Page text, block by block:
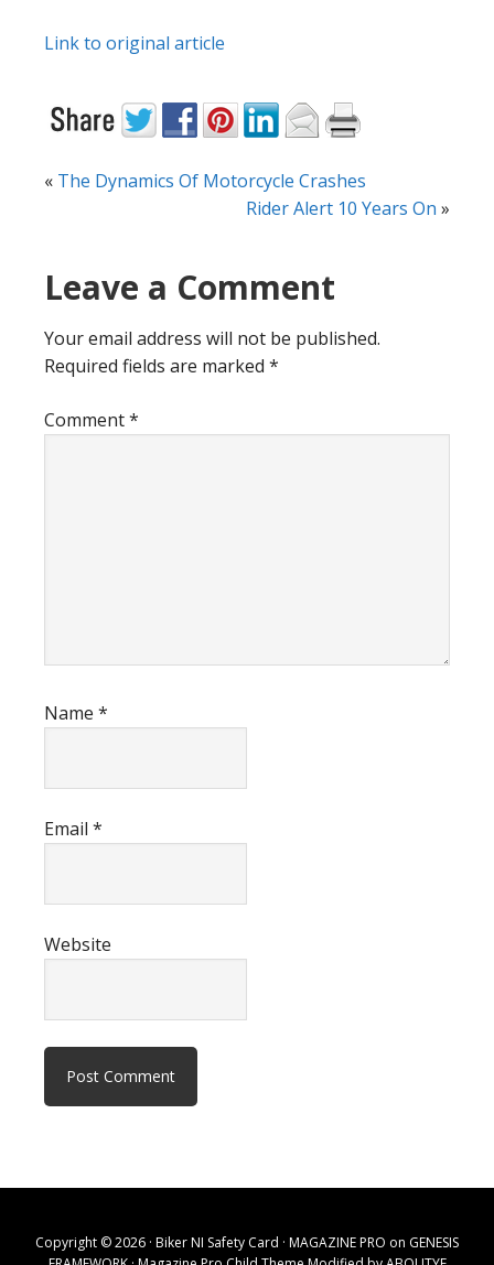
Link to original article
« The Dynamics Of Motorcycle Crashes
Rider Alert 10 Years On »
Reader
Interactions
Leave a Comment
Your email address will not be published.
Required fields are marked *
Comment*
Name *
Email *
Website
Copyright © 2026 · Biker NI Safety Card · MAGAZINE PRO on GENESIS